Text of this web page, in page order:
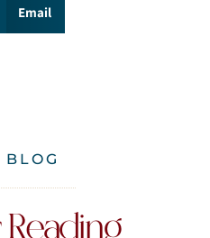
Email
BLOG